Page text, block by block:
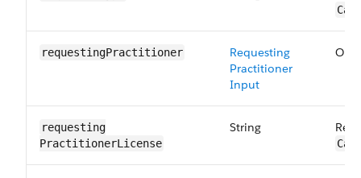
requesting​Practitioner
Requesting
Practitioner
Input
requesting​
PractitionerLicense
String